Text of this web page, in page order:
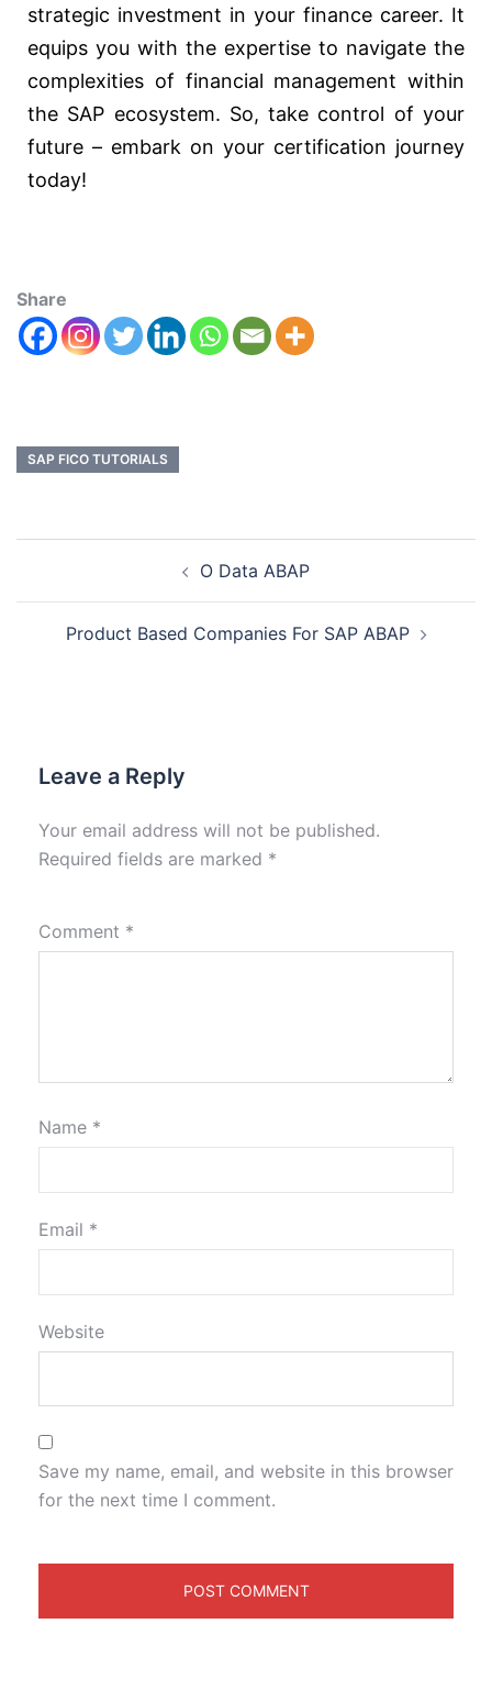
strategic investment in your finance career. It
equips you with the expertise to navigate the
complexities of financial management within
the SAP ecosystem. So, take control of your
future – embark on your certification journey
today!
Share
SAP FICO TUTORIALS
O Data ABAP
Product Based Companies For SAP ABAP
Leave a Reply
Your email address will not be published.
Required fields are marked *
Comment *
Name *
Email *
Website
Save my name, email, and website in this browser
for the next time I comment.